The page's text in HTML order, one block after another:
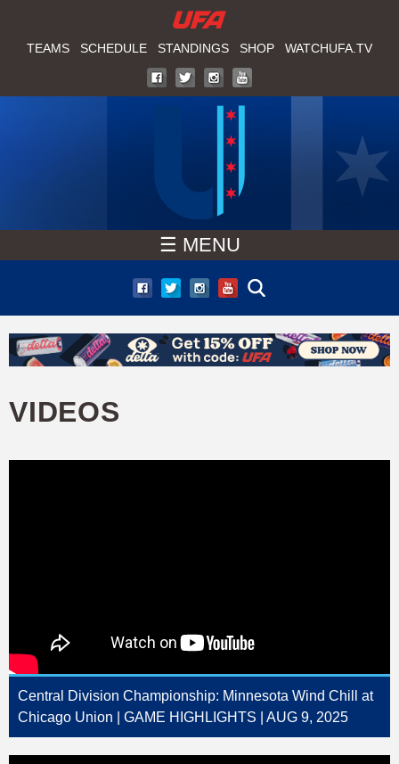
to
content
T
U
A
TEAMS SCHEDULE STANDINGS SHOP WATCHUFA.TV
☰ MENU
VIDEOS
Central Division Championship: Minnesota Wind Chill at
Chicago Union | GAME HIGHLIGHTS | AUG 9, 2025